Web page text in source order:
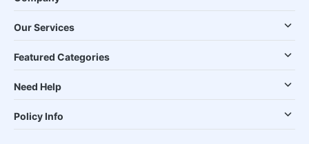
Our Services
Featured Categories
Need Help
Policy Info